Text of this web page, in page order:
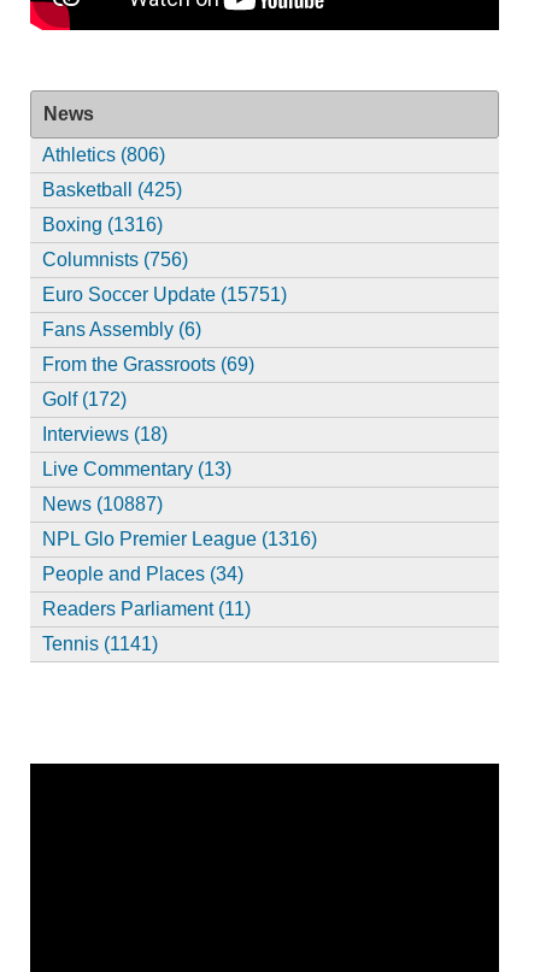
News
Athletics (806)
Basketball (425)
Boxing (1316)
Columnists (756)
Euro Soccer Update (15751)
Fans Assembly (6)
From the Grassroots (69)
Golf (172)
Interviews (18)
Live Commentary (13)
News (10887)
NPL Glo Premier League (1316)
People and Places (34)
Readers Parliament (11)
Tennis (1141)